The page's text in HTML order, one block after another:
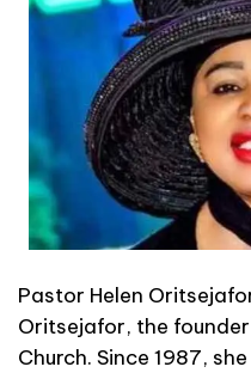
Pastor Helen
Oritsejafor, the
Church. Since 1987,